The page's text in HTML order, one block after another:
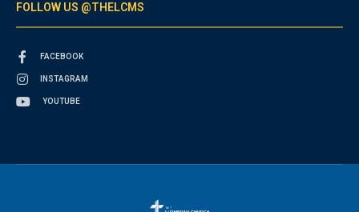
FOLLOW US @THELCMS
FACEBOOK
INSTAGRAM
YOUTUBE